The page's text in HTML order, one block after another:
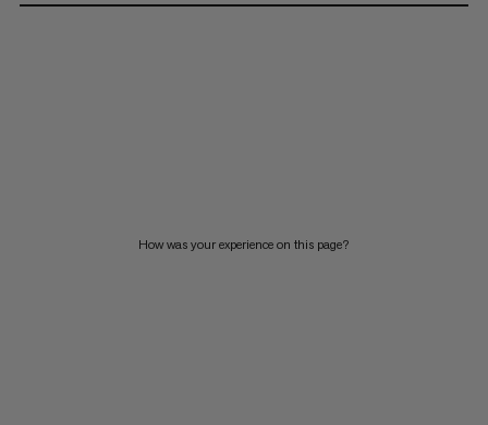
How was your experience on this page?